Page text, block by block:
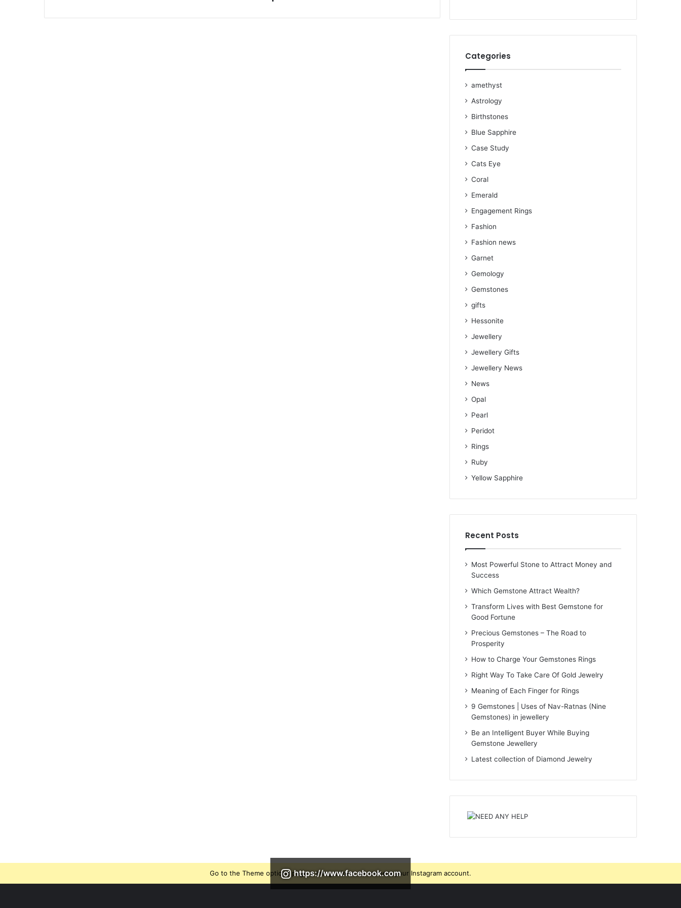
t
m
Categories
amethyst
Astrology
Birthstones
Blue Sapphire
Case Study
Cats Eye
Coral
Emerald
Engagement Rings
Fashion
Fashion news
Garnet
Gemology
Gemstones
gifts
Hessonite
Jewellery
Jewellery Gifts
Jewellery News
News
Opal
Pearl
Peridot
Rings
Ruby
Yellow Sapphire
Recent Posts
Most Powerful Stone to Attract Money and
Success
Which Gemstone Attract Wealth?
Transform Lives with Best Gemstone for
Good Fortune
Precious Gemstones – The Road to
Prosperity
How to Charge Your Gemstones Rings
Right Way To Take Care Of Gold Jewelry
Meaning of Each Finger for Rings
9 Gemstones | Uses of Nav-Ratnas (Nine
Gemstones) in jewellery
Be an Intelligent Buyer While Buying
Gemstone Jewellery
Latest collection of Diamond Jewelry
https://www.facebook.com
Go to the Theme options page > Integrations, to connect your Instagram account.